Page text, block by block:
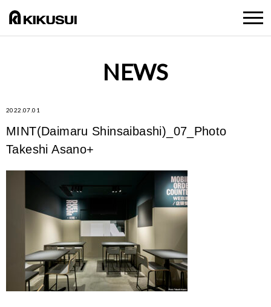
NEWS
2022.07.01
MINT(Daimaru Shinsaibashi)_07_Photo
Takeshi Asano+